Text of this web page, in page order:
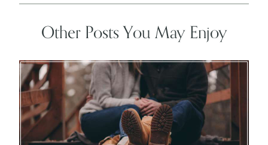
Other Posts You May Enjoy